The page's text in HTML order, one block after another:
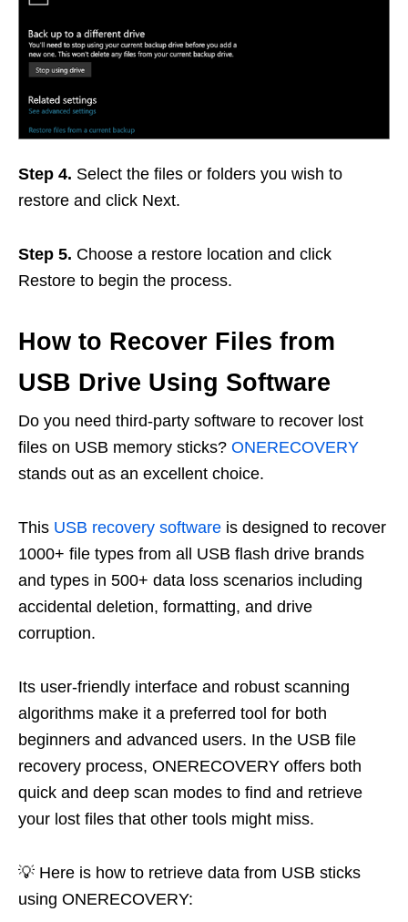
Step 4. Select the files or folders you wish to
restore and click Next.
Step 5. Choose a restore location and click
Restore to begin the process.
How to Recover Files from
USB Drive Using Software
Do you need third-party software to recover lost
files on USB memory sticks? ONERECOVERY
stands out as an excellent choice.
This USB recovery software is designed to recover
1000+ file types from all USB flash drive brands
and types in 500+ data loss scenarios including
accidental deletion, formatting, and drive
corruption.
Its user-friendly interface and robust scanning
algorithms make it a preferred tool for both
beginners and advanced users. In the USB file
recovery process, ONERECOVERY offers both
quick and deep scan modes to find and retrieve
your lost files that other tools might miss.
💡 Here is how to retrieve data from USB sticks
using ONERECOVERY: